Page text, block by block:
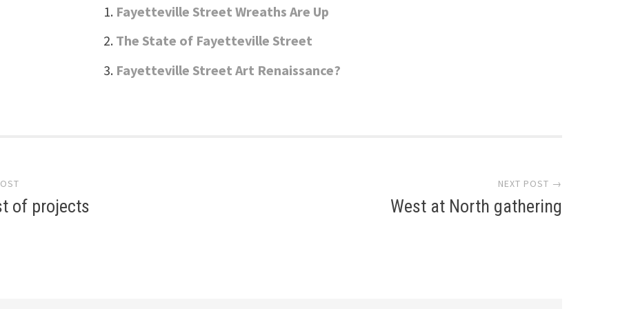
Fayetteville Street Wreaths Are Up
The State of Fayetteville Street
Fayetteville Street Art Renaissance?
of projects
NEXT POST →
West at North gathering